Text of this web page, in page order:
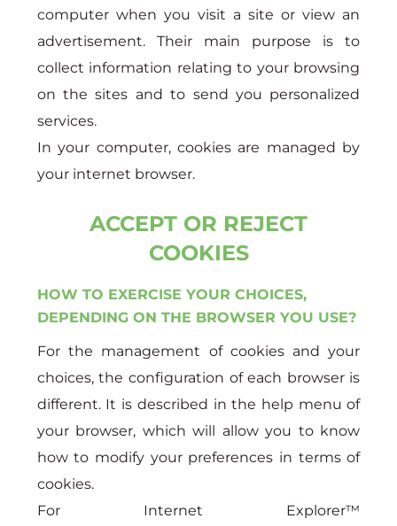
computer when you visit a site or view an
advertisement. Their main purpose is to
collect information relating to your browsing
on the sites and to send you personalized
services.
In your computer, cookies are managed by
your internet browser.
ACCEPT OR REJECT
COOKIES
HOW TO EXERCISE YOUR CHOICES,
DEPENDING ON THE BROWSER YOU USE?
For the management of cookies and your
choices, the configuration of each browser is
different. It is described in the help menu of
your browser, which will allow you to know
how to modify your preferences in terms of
cookies.
For Internet Explorer™